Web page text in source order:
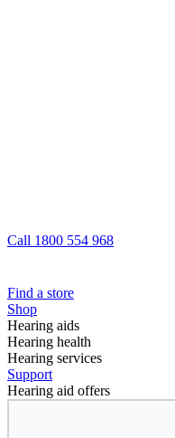
Call 1800 554 968
Find a store
Shop
Hearing aids
Hearing health
Hearing services
Support
Hearing aid offers